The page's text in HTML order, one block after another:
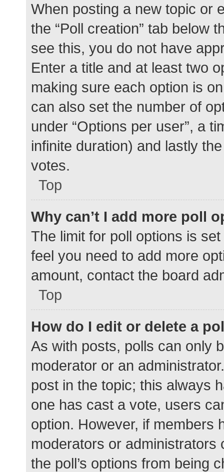
When posting a new topic or
the “Poll creation” tab below
see this, you do not have
Enter a title and at least two
making sure each option is
can also set the number of
under “Options per user”, a
infinite duration) and lastly
votes.
Top
Why can’t I add more poll
The limit for poll options is
feel you need to add more
amount, contact the board
Top
How do I edit or delete a
As with posts, polls can only
moderator or an
post in the topic; this always
one has cast a vote, users
option. However, if members
moderators or administrators
the poll’s options from being